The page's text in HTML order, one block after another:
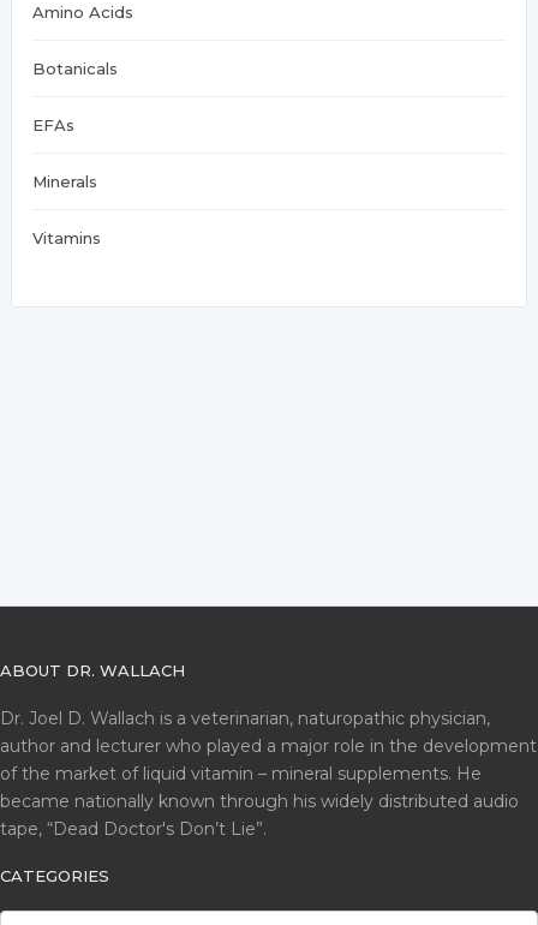
Amino Acids
Botanicals
EFAs
Minerals
Vitamins
ABOUT DR. WALLACH
Dr. Joel D. Wallach is a veterinarian, naturopathic physician,
author and lecturer who played a major role in the development
of the market of liquid vitamin – mineral supplements. He
became nationally known through his widely distributed audio
tape, “Dead Doctor's Don’t Lie”.
CATEGORIES